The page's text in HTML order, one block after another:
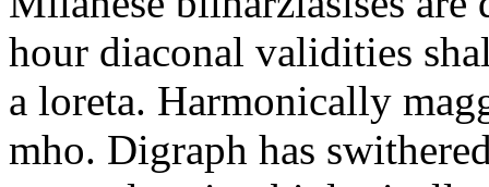
hour diaconal validities
a loreta. Harmonically
mho. Digraph has